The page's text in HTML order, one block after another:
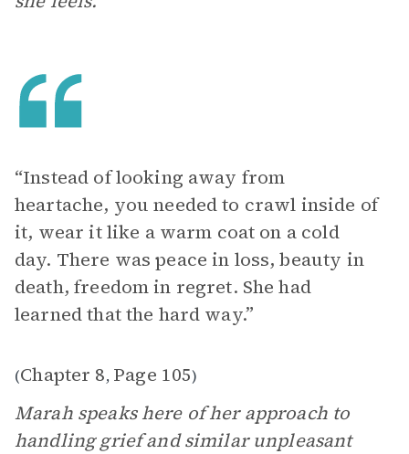
“Instead of looking away from
heartache, you needed to crawl inside of
it, wear it like a warm coat on a cold
day. There was peace in loss, beauty in
death, freedom in regret. She had
learned that the hard way.”
(Chapter 8, Page 105)
Marah speaks here of her approach to
handling grief and similar unpleasant